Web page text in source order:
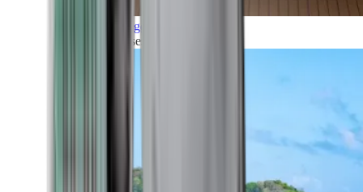
Grand Voyages
All our cruises